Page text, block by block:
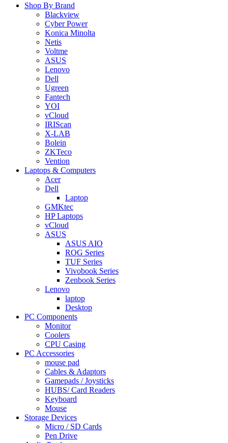
Shop By Brand
Blackview
Cyber Power
Konica Minolta
Netis
Voltme
ASUS
Lenovo
Dell
Ugreen
Fantech
YOI
vCloud
IRIScan
X-LAB
Bolein
ZKTeco
Vention
Laptops & Computers
Acer
Dell
Laptop
GMKtec
HP Laptops
vCloud
ASUS
ASUS AIO
ROG Series
TUF Series
Vivobook Series
Zenbook Series
Lenovo
laptop
Desktop
PC Components
Monitor
Coolers
CPU Casing
PC Accessories
mouse pad
Cables & Adaptors
Gamepads / Joysticks
HUBS/ Card Readers
Keyboard
Mouse
Storage Devices
Micro / SD Cards
Pen Drive